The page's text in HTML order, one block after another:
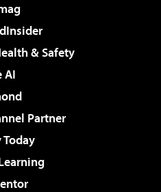
& Safety
AI
Partner